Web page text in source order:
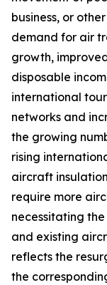
business, or
demand for air
growth,
disposable
international
networks and
the growing
rising
aircraft
require more
necessitating
and existing
reflects the
the